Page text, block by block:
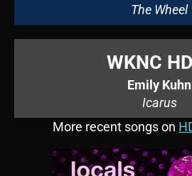
The Wheel
WKNC
Emily Kuhn
Icarus
More recent songs on